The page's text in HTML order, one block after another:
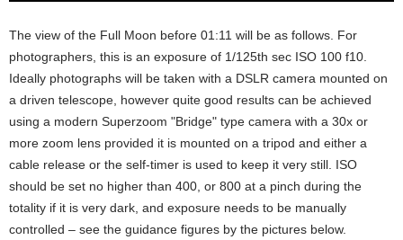
The view of the Full Moon before 01:11 will be as follows. For
photographers, this is an exposure of 1/125th sec ISO 100 f10.
Ideally photographs will be taken with a DSLR camera mounted on
a driven telescope, however quite good results can be achieved
using a modern Superzoom "Bridge" type camera with a 30x or
more zoom lens provided it is mounted on a tripod and either a
cable release or the self-timer is used to keep it very still. ISO
should be set no higher than 400, or 800 at a pinch during the
totality if it is very dark, and exposure needs to be manually
controlled – see the guidance figures by the pictures below.